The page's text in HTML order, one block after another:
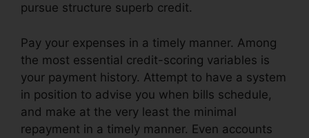
pursue structure superb credit.
Pay your expenses in a timely manner. Among
the most essential credit-scoring variables is
your payment history. Attempt to have a system
in position to advise you when bills schedule,
and make at the very least the minimal
repayment in a timely manner. Even accounts